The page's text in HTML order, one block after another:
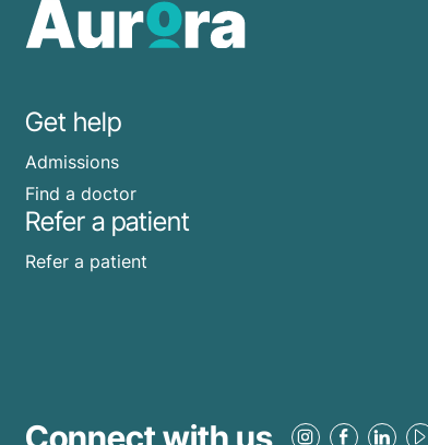
Get help
Admissions
Find a doctor
Refer a patient
Refer a patient
Connect with us